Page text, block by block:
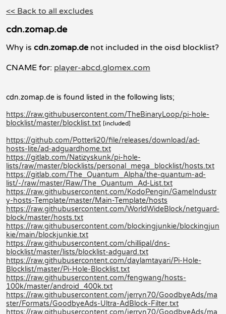
<< Back to all excludes
cdn.zomap.de
Why is cdn.zomap.de not included in the oisd blocklist?
CNAME for: player-abcd.glomex.com
cdn.zomap.de is found listed in the following lists;
https://raw.githubusercontent.com/TheBinaryLoop/pi-hole-
blocklist/master/blocklist.txt [included]
https://github.com/Potterli20/file/releases/download/ad-
hosts-lite/ad-adguardhome.txt
https://gitlab.com/Natizyskunk/pi-hole-
lists/raw/master/blocklists/personal_mega_blocklist/hosts.txt
https://gitlab.com/The_Quantum_Alpha/the-quantum-ad-
list/-/raw/master/Raw/The_Quantum_Ad-List.txt
https://raw.githubusercontent.com/KodoPengin/GameIndustr
y-hosts-Template/master/Main-Template/hosts
https://raw.githubusercontent.com/WorldWideBlock/netguard-
block/master/hosts.txt
https://raw.githubusercontent.com/blockingjunkie/blockingjun
kie/main/blockjunkie.txt
https://raw.githubusercontent.com/chillipal/dns-
blocklist/master/lists/blocklist-adguard.txt
https://raw.githubusercontent.com/daylamtayari/Pi-Hole-
Blocklist/master/Pi-Hole-Blocklist.txt
https://raw.githubusercontent.com/fengwang/hosts-
100k/master/android_400k.txt
https://raw.githubusercontent.com/jerryn70/GoodbyeAds/ma
ster/Formats/GoodbyeAds-Ultra-AdBlock-Filter.txt
https://raw.githubusercontent.com/jerryn70/GoodbyeAds/ma